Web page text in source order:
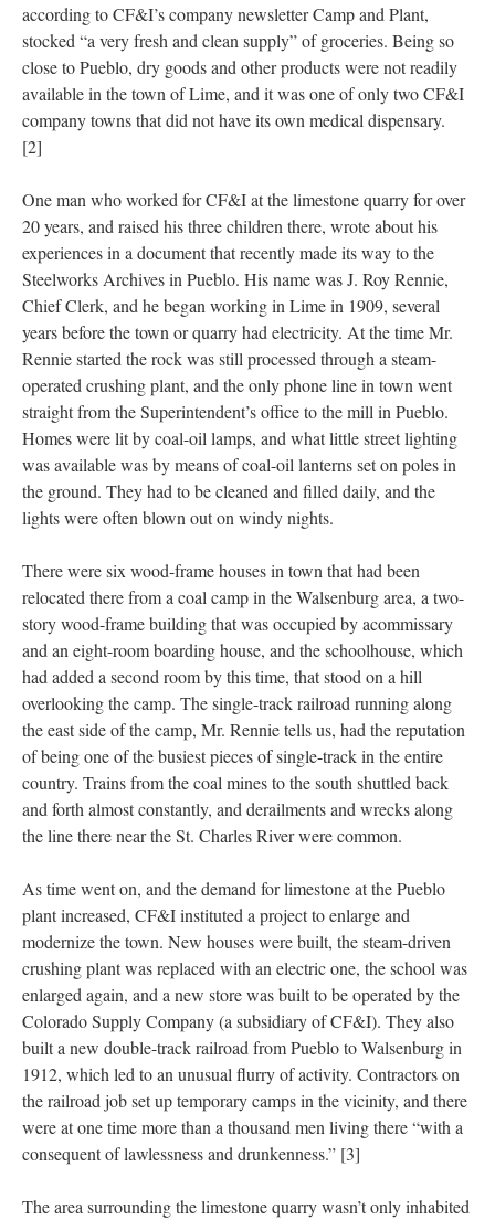
according to CF&I’s company newsletter Camp and Plant,
stocked “a very fresh and clean supply” of groceries. Being so
close to Pueblo, dry goods and other products were not readily
available in the town of Lime, and it was one of only two CF&I
company towns that did not have its own medical dispensary.
[2]
One man who worked for CF&I at the limestone quarry for over
20 years, and raised his three children there, wrote about his
experiences in a document that recently made its way to the
Steelworks Archives in Pueblo. His name was J. Roy Rennie,
Chief Clerk, and he began working in Lime in 1909, several
years before the town or quarry had electricity. At the time Mr.
Rennie started the rock was still processed through a steam-
operated crushing plant, and the only phone line in town went
straight from the Superintendent’s office to the mill in Pueblo.
Homes were lit by coal-oil lamps, and what little street lighting
was available was by means of coal-oil lanterns set on poles in
the ground. They had to be cleaned and filled daily, and the
lights were often blown out on windy nights.
There were six wood-frame houses in town that had been
relocated there from a coal camp in the Walsenburg area, a two-
story wood-frame building that was occupied by acommissary
and an eight-room boarding house, and the schoolhouse, which
had added a second room by this time, that stood on a hill
overlooking the camp. The single-track railroad running along
the east side of the camp, Mr. Rennie tells us, had the reputation
of being one of the busiest pieces of single-track in the entire
country. Trains from the coal mines to the south shuttled back
and forth almost constantly, and derailments and wrecks along
the line there near the St. Charles River were common.
As time went on, and the demand for limestone at the Pueblo
plant increased, CF&I instituted a project to enlarge and
modernize the town. New houses were built, the steam-driven
crushing plant was replaced with an electric one, the school was
enlarged again, and a new store was built to be operated by the
Colorado Supply Company (a subsidiary of CF&I). They also
built a new double-track railroad from Pueblo to Walsenburg in
1912, which led to an unusual flurry of activity. Contractors on
the railroad job set up temporary camps in the vicinity, and there
were at one time more than a thousand men living there “with a
consequent of lawlessness and drunkenness.” [3]
The area surrounding the limestone quarry wasn’t only inhabited